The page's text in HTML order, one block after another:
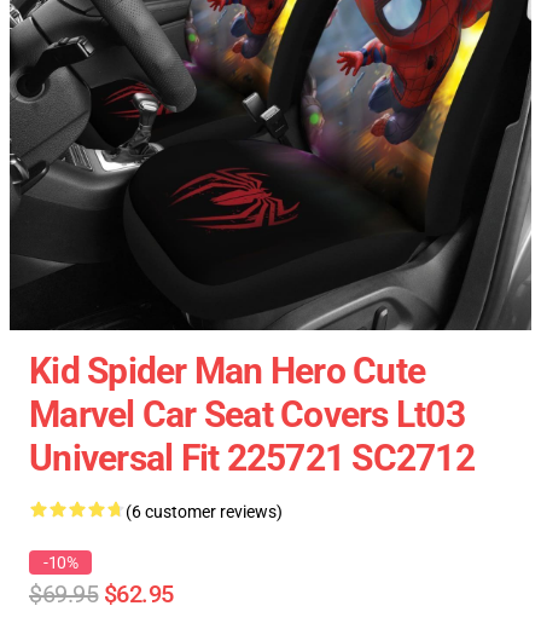
Kid Spider Man Hero Cute
Marvel Car Seat Covers Lt03
Universal Fit 225721 SC2712
(6 customer reviews)
-10%
$69.95 $62.95